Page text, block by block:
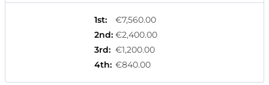
1st:
€7,560.00
2nd: €2,400.00
3rd: €1,200.00
4th: €840.00